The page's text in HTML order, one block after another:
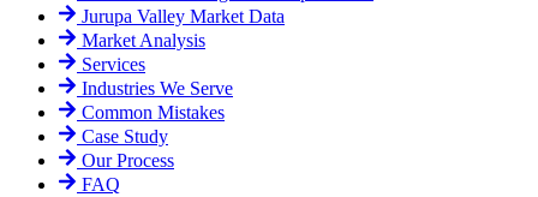
Jurupa Valley Market Data
Market Analysis
Services
Industries We Serve
Common Mistakes
Case Study
Our Process
FAQ